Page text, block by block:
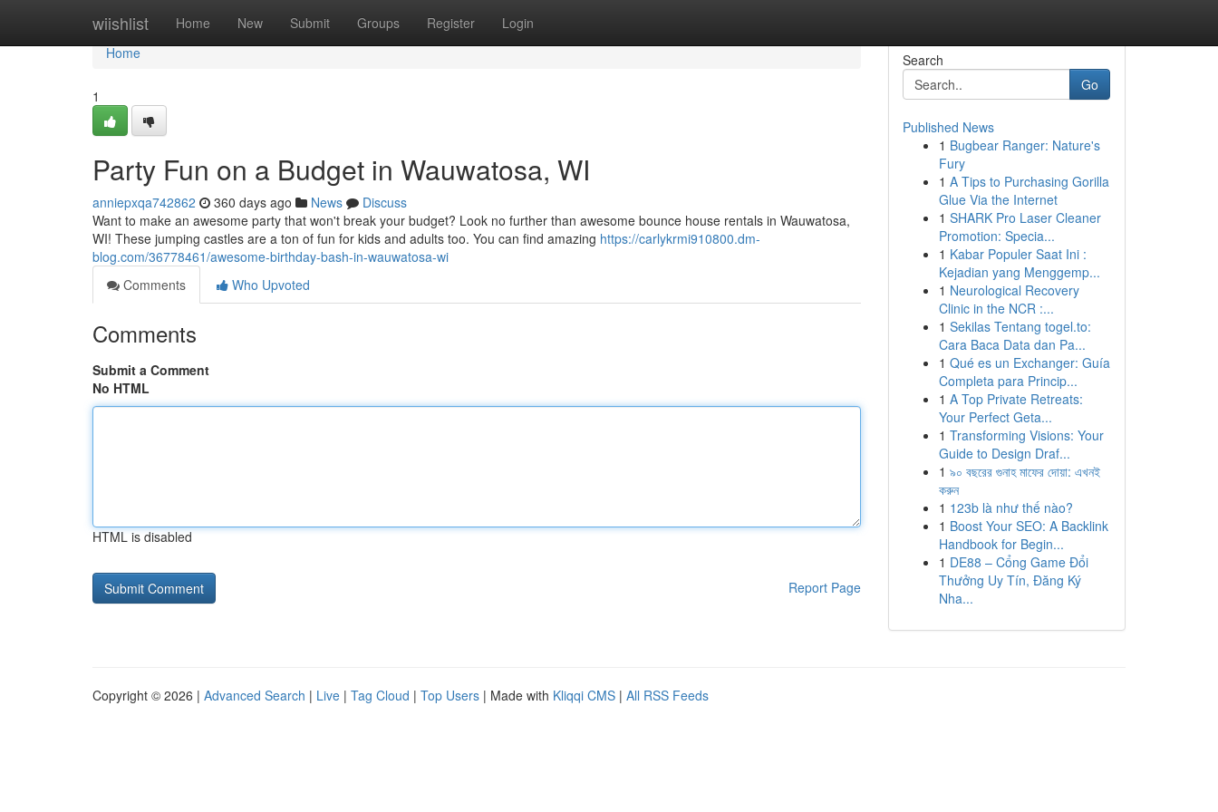
wiishlist Home New Submit Groups Register Login
Home
Home
1
Party Fun on a Budget in Wauwatosa, WI
anniepxqa742862 360 days ago News
Discuss
Want to make an awesome party that won't break your budget? Look no further than awesome bounce house rentals in Wauwatosa,
WI! These jumping castles are a ton of fun for kids and adults too. You can find amazing https://carlykrmi910800.dm-
blog.com/36778461/awesome-birthday-bash-in-wauwatosa-wi
Comments
Who Upvoted
Comments
Submit a Comment
No HTML
HTML is disabled
Report Page
Search
Go
Published News
1 Bugbear Ranger: Nature's
Fury
1 A Tips to Purchasing Gorilla
Glue Via the Internet
1 SHARK Pro Laser Cleaner
Promotion: Specia...
1 Kabar Populer Saat Ini :
Kejadian yang Menggemp...
1 Neurological Recovery
Clinic in the NCR :...
1 Sekilas Tentang togel.to:
Cara Baca Data dan Pa...
1 Qué es un Exchanger: Guía
Completa para Princip...
1 A Top Private Retreats:
Your Perfect Geta...
1 Transforming Visions: Your
Guide to Design Draf...
1 ৯০ বছরের গুনাহ মাফের দোয়া: এখনই
করুন
1 123b là như thế nào?
1 Boost Your SEO: A Backlink
Handbook for Begin...
1 DE88 – Cổng Game Đổi
Thưởng Uy Tín, Đăng Ký
Nha...
Copyright © 2026 | Advanced Search | Live | Tag Cloud | Top Users | Made with Kliqqi CMS | All RSS Feeds